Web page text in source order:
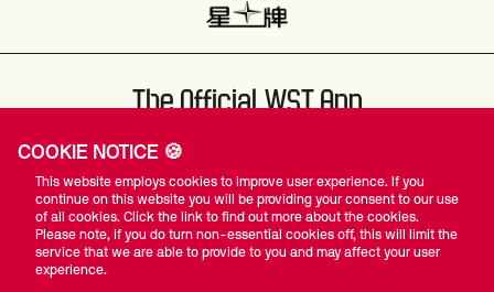
The Official WST App
#WST
COOKIE NOTICE 🍪
This website employs cookies to improve user experience. If you
continue on this website you will be providing your consent to our use
of all cookies. Click the link to find out more about the cookies.
Please note, if you do turn non-essential cookies off, this will limit the
service that we are able to provide to you and may affect your user
experience.